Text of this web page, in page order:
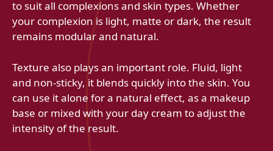
to suit all complexions and skin types. Whether
your complexion is light, matte or dark, the result
remains modular and natural.
Texture also plays an important role. Fluid, light
and non-sticky, it blends quickly into the skin. You
can use it alone for a natural effect, as a makeup
base or mixed with your day cream to adjust the
intensity of the result.